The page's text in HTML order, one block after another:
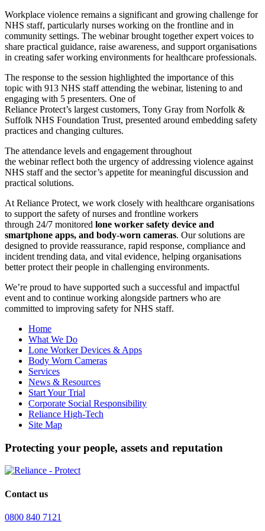
Workplace violence remains a significant and growing challenge for
NHS staff, particularly nurses working on the frontline and in
community settings. The webinar brought together expert voices to
share practical guidance, raise awareness, and support organisations
in creating safer working environments for healthcare professionals.
The response to the session highlighted the importance of this
topic with 913 NHS staff attending the webinar, listening to and
engaging with 5 presenters. One of
Reliance Protect’s largest customers, Tony Gray from Norfolk &
Suffolk NHS Foundation Trust, presented around embedding safety
practices and changing cultures.
The attendance levels and engagement throughout
the webinar reflect both the urgency of addressing violence against
NHS staff and the sector’s appetite for meaningful discussion and
practical solutions.
At Reliance Protect, we work closely with healthcare organisations
to support the safety of nurses and frontline workers
through 24/7 monitored lone worker safety device and
smartphone apps, and body‑worn cameras. Our solutions are
designed to provide reassurance, rapid response, compliance and
incident trending data, and vital evidence, helping organisations
better protect their people in challenging environments.
We’re proud to have supported such a successful and impactful
event and to continue working alongside partners who are
committed to improving safety for NHS staff.
Home
What We Do
Lone Worker Devices & Apps
Body Worn Cameras
Services
News & Resources
Start Your Trial
Corporate Social Responsibility
Reliance High-Tech
Site Map
Protecting your people, assets and reputation
Contact us
0800 840 7121